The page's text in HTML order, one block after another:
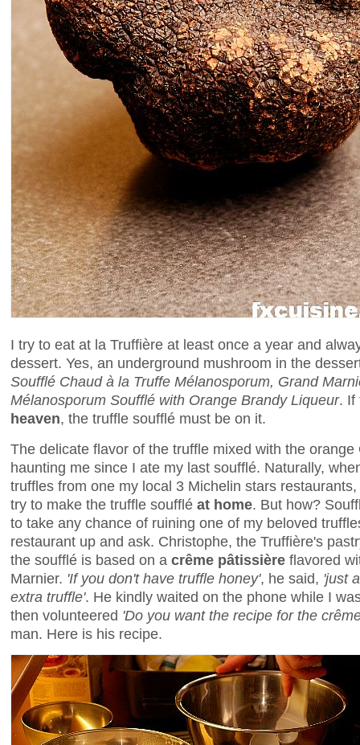
I try to eat at la Truffière at least once a year and
dessert. Yes, an underground mushroom in the
Soufflé Chaud à la Truffe Mélanosporum, Grand
Mélanosporum Soufflé with Orange Brandy Liqueur. If
heaven, the truffle soufflé must be on it.
The delicate flavor of the truffle mixed with the
haunting me since I ate my last soufflé. Naturally,
truffles from one my local 3 Michelin stars
try to make the truffle soufflé at home. But how?
to take any chance of ruining one of my beloved
restaurant up and ask. Christophe, the Truffière's
the soufflé is based on a crême pâtissière flavored
Marnier. 'If you don't have truffle honey', he said, 'just
extra truffle'. He kindly waited on the phone while I
then volunteered 'Do you want the recipe for the
man. Here is his recipe.